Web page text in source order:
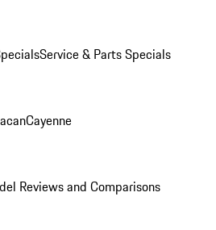
Service & Parts Specials
Cayenne
Reviews and Comparisons